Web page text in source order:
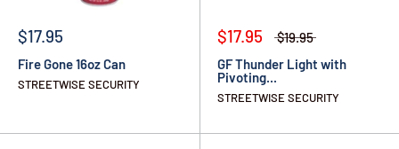
$17.95
Fire Gone 16oz Can
STREETWISE SECURITY
$17.95
$19.95
GF Thunder Light with
Pivoting...
STREETWISE SECURITY